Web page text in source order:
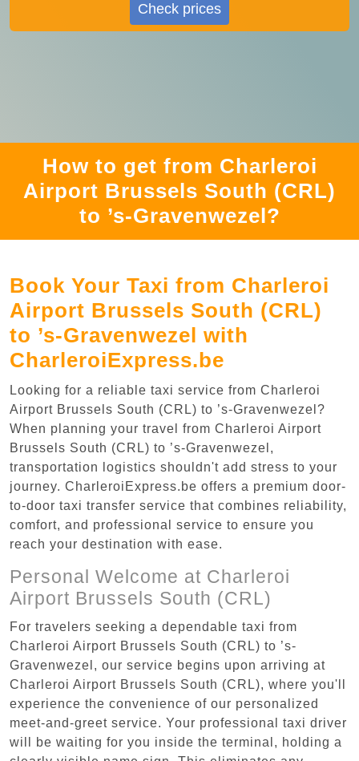
Check prices
How to get from Charleroi
Airport Brussels South (CRL)
to ’s-Gravenwezel?
Book Your Taxi from Charleroi
Airport Brussels South (CRL)
to ’s-Gravenwezel with
CharleroiExpress.be
Looking for a reliable taxi service from Charleroi
Airport Brussels South (CRL) to ’s-Gravenwezel?
When planning your travel from Charleroi Airport
Brussels South (CRL) to ’s-Gravenwezel,
transportation logistics shouldn't add stress to your
journey. CharleroiExpress.be offers a premium door-
to-door taxi transfer service that combines reliability,
comfort, and professional service to ensure you
reach your destination with ease.
Personal Welcome at Charleroi
Airport Brussels South (CRL)
For travelers seeking a dependable taxi from
Charleroi Airport Brussels South (CRL) to ’s-
Gravenwezel, our service begins upon arriving at
Charleroi Airport Brussels South (CRL), where you'll
experience the convenience of our personalized
meet-and-greet service. Your professional taxi driver
will be waiting for you inside the terminal, holding a